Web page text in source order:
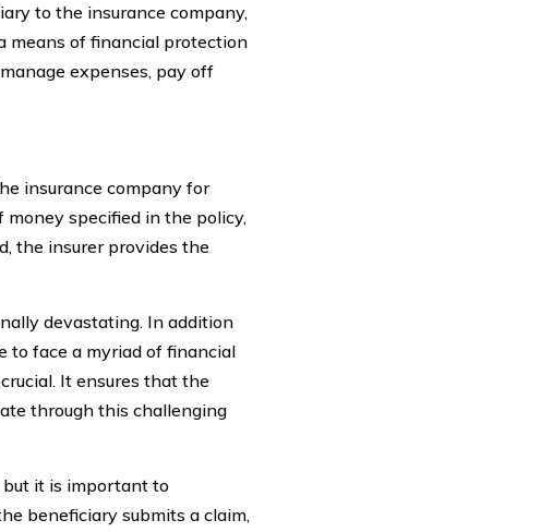
to the insurance company,
means of financial protection
expenses, pay off
insurance company for
specified in the policy,
the insurer provides the
devastating. In addition
to face a myriad of financial
It ensures that the
through this challenging
it is important to
beneficiary submits a claim,